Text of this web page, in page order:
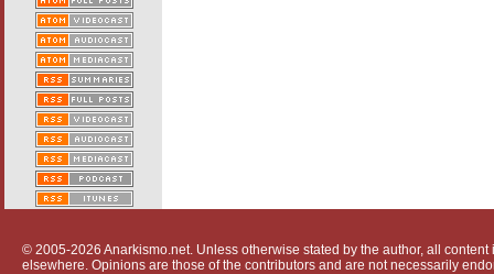
© 2005-2026 Anarkismo.net. Unless otherwise stated by the author, all
elsewhere. Opinions are those of the contributors and are not necessarily